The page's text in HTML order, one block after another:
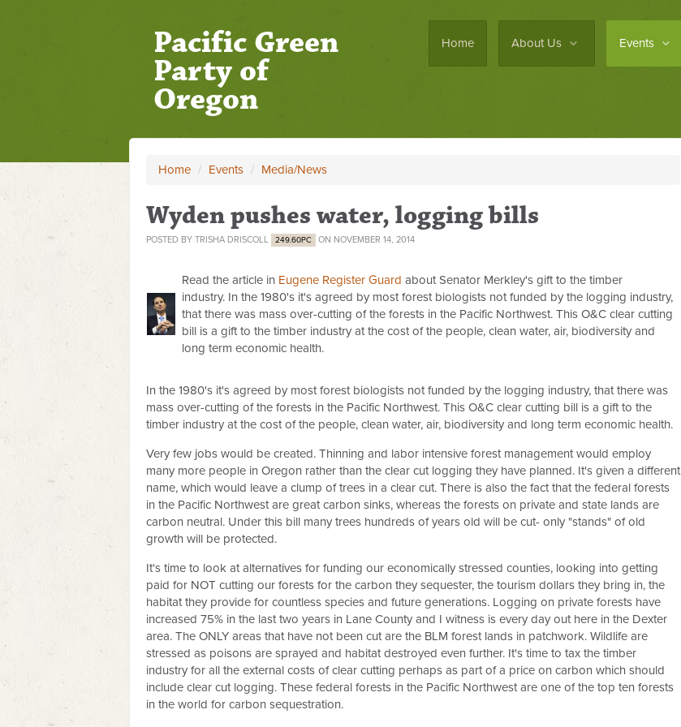
Home About Us Events
Pacific Green
Party of
Oregon
Home / Events / Media/News
Wyden pushes water, logging bills
POSTED BY TRISHA DRISCOLL 249.60PC ON NOVEMBER 14, 2014
Read the article in Eugene Register Guard about Senator Merkley's gift to the timber
industry. In the 1980's it's agreed by most forest biologists not funded by the logging industry,
that there was mass over-cutting of the forests in the Pacific Northwest. This O&C clear cutting
bill is a gift to the timber industry at the cost of the people, clean water, air, biodiversity and
long term economic health.
In the 1980's it's agreed by most forest biologists not funded by the logging industry, that there was
mass over-cutting of the forests in the Pacific Northwest. This O&C clear cutting bill is a gift to the
timber industry at the cost of the people, clean water, air, biodiversity and long term economic health.
Very few jobs would be created. Thinning and labor intensive forest management would employ
many more people in Oregon rather than the clear cut logging they have planned. It's given a different
name, which would leave a clump of trees in a clear cut. There is also the fact that the federal forests
in the Pacific Northwest are great carbon sinks, whereas the forests on private and state lands are
carbon neutral. Under this bill many trees hundreds of years old will be cut- only "stands" of old
growth will be protected.
It's time to look at alternatives for funding our economically stressed counties, looking into getting
paid for NOT cutting our forests for the carbon they sequester, the tourism dollars they bring in, the
habitat they provide for countless species and future generations. Logging on private forests have
increased 75% in the last two years in Lane County and I witness is every day out here in the Dexter
area. The ONLY areas that have not been cut are the BLM forest lands in patchwork. Wildlife are
stressed as poisons are sprayed and habitat destroyed even further. It's time to tax the timber
industry for all the external costs of clear cutting perhaps as part of a price on carbon which should
include clear cut logging. These federal forests in the Pacific Northwest are one of the top ten forests
in the world for carbon sequestration.